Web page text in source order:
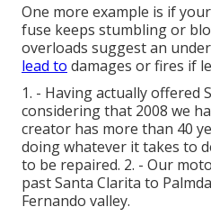
One more example is if
fuse keeps stumbling or
overloads suggest an
lead to damages or fires if
1. - Having actually offered
considering that 2008 we
creator has more than 40
doing whatever it takes to
to be repaired. 2. - Our
past Santa Clarita to
Fernando valley.